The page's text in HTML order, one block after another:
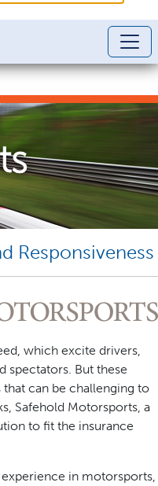
Responsiveness
which excite drivers,
spectators. But these
can be challenging to
Safehold Motorsports, a
to fit the insurance
in motorsports,